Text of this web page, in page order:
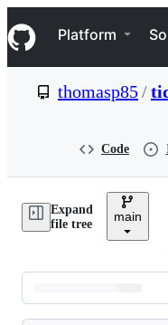
k
i
p
e
Navigation Menu
Platform
thomasp85/
Code
Expand
file tree
main
Latest